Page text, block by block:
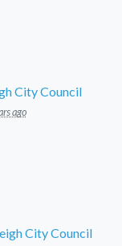
City Council
ago
City Council